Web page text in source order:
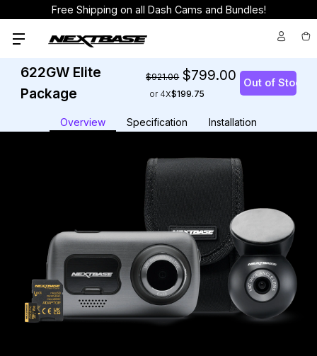
Free Shipping on all Dash Cams and Bundles!
622GW Elite
Package
$921.00 $799.00
or 4 $199.75
Overview Specification Installation